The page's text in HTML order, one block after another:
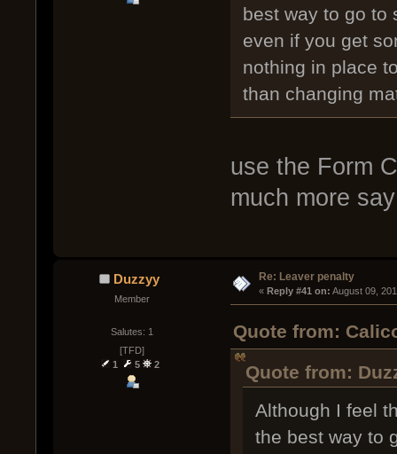
best way to go to
even if you get
nothing in place
than changing
use the Form
much more
Duzzyy
Member
Salutes: 1
[TFD]
1
5 2
Re: Leaver penalty
« Reply #41 on: August 09,
Quote from:
Quote from:
Although I feel
the best way to